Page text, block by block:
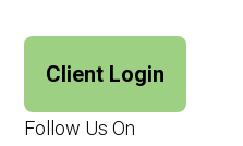
Client Login
Follow Us On